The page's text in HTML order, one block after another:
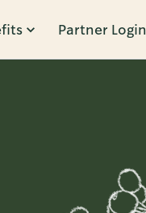
Partner Login